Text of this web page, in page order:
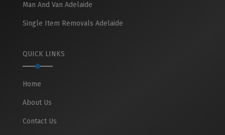
Man And Van Adelaide
Single Item Removals Adelaide
QUICK LINKS
Home
About Us
Contact Us